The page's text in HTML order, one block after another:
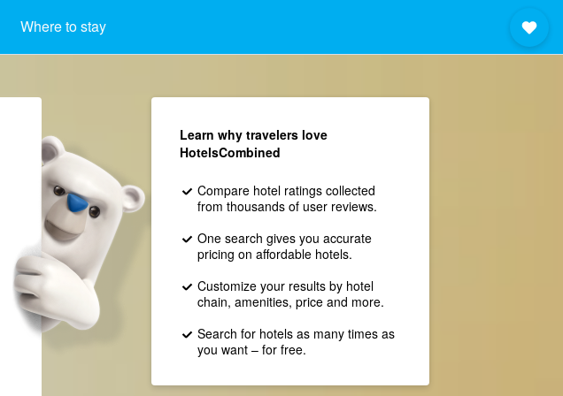
Where to stay
Learn why travelers love
HotelsCombined
Compare hotel ratings collected
from thousands of user reviews.
One search gives you accurate
pricing on affordable hotels.
Customize your results by hotel
chain, amenities, price and more.
Search for hotels as many times as
you want – for free.